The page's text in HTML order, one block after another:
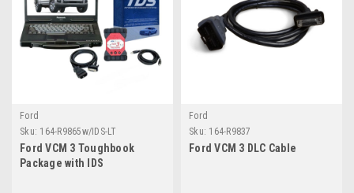
Ford
Sku: 164-R9865w/IDS-LT
Ford VCM 3 Toughbook
Package with IDS
Ford
Sku: 164-R9837
Ford VCM 3 DLC Cable